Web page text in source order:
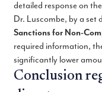
detailed response on
Dr. Luscombe, by a set
Sanctions for Non-
required information,
significantly lower
Conclusion